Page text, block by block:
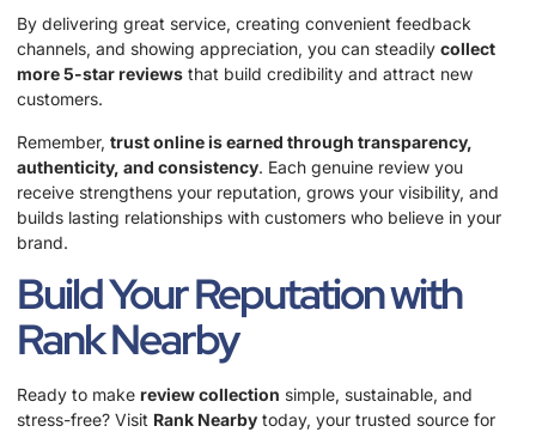
By delivering great service, creating convenient feedback
channels, and showing appreciation, you can steadily collect
more 5-star reviews that build credibility and attract new
customers.
Remember, trust online is earned through transparency,
authenticity, and consistency. Each genuine review you
receive strengthens your reputation, grows your visibility, and
builds lasting relationships with customers who believe in your
brand.
Build Your Reputation with
Rank Nearby
Ready to make review collection simple, sustainable, and
stress-free? Visit Rank Nearby today, your trusted source for